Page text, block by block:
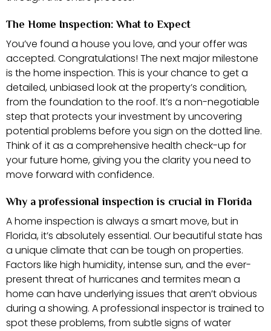
The Home Inspection: What to Expect
You’ve found a house you love, and your offer was
accepted. Congratulations! The next major milestone
is the home inspection. This is your chance to get a
detailed, unbiased look at the property’s condition,
from the foundation to the roof. It’s a non-negotiable
step that protects your investment by uncovering
potential problems before you sign on the dotted line.
Think of it as a comprehensive health check-up for
your future home, giving you the clarity you need to
move forward with confidence.
Why a professional inspection is crucial in Florida
A home inspection is always a smart move, but in
Florida, it’s absolutely essential. Our beautiful state has
a unique climate that can be tough on properties.
Factors like high humidity, intense sun, and the ever-
present threat of hurricanes and termites mean a
home can have underlying issues that aren’t obvious
during a showing. A professional inspector is trained to
spot these problems, from subtle signs of water